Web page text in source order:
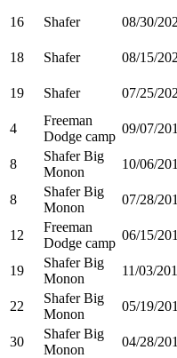
16 Shafer 08/30/
18 Shafer 08/15/
19 Shafer 07/25/
4
Freeman
Dodge camp
09/07/
8
Shafer Big
Monon
10/06/
8
Shafer Big
Monon
07/28/
12
Freeman
Dodge camp
06/15/
19
Shafer Big
Monon
11/03/
22
Shafer Big
Monon
05/19/
30
Shafer Big
Monon
04/28/